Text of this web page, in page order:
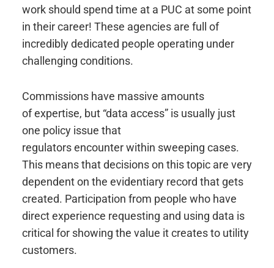
work should spend time at a PUC at some point
in their career! These agencies are full of
incredibly dedicated people operating under
challenging conditions.
Commissions have massive amounts
of expertise, but “data access” is usually just
one policy issue that
regulators encounter within sweeping cases.
This means that decisions on this topic are very
dependent on the evidentiary record that gets
created. Participation from people who have
direct experience requesting and using data is
critical for showing the value it creates to utility
customers.